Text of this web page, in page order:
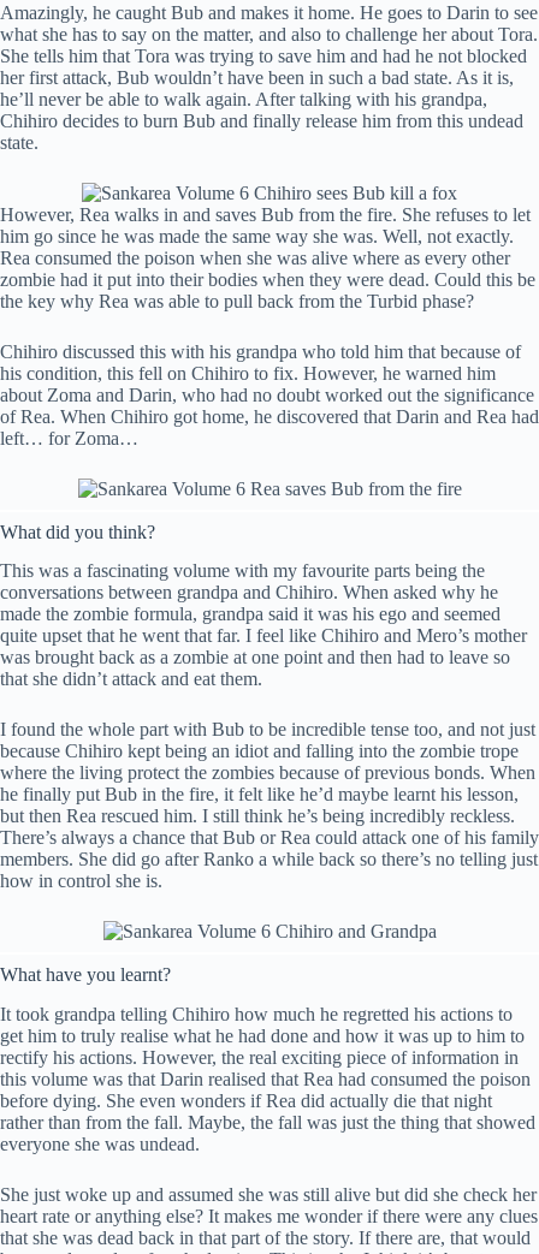
Amazingly, he caught Bub and makes it home. He goes to Darin to see
what she has to say on the matter, and also to challenge her about Tora.
She tells him that Tora was trying to save him and had he not blocked
her first attack, Bub wouldn’t have been in such a bad state. As it is,
he’ll never be able to walk again. After talking with his grandpa,
Chihiro decides to burn Bub and finally release him from this undead
state.
However, Rea walks in and saves Bub from the fire. She refuses to let
him go since he was made the same way she was. Well, not exactly.
Rea consumed the poison when she was alive where as every other
zombie had it put into their bodies when they were dead. Could this be
the key why Rea was able to pull back from the Turbid phase?
Chihiro discussed this with his grandpa who told him that because of
his condition, this fell on Chihiro to fix. However, he warned him
about Zoma and Darin, who had no doubt worked out the significance
of Rea. When Chihiro got home, he discovered that Darin and Rea had
left… for Zoma…
What did you think?
This was a fascinating volume with my favourite parts being the
conversations between grandpa and Chihiro. When asked why he
made the zombie formula, grandpa said it was his ego and seemed
quite upset that he went that far. I feel like Chihiro and Mero’s mother
was brought back as a zombie at one point and then had to leave so
that she didn’t attack and eat them.
I found the whole part with Bub to be incredible tense too, and not just
because Chihiro kept being an idiot and falling into the zombie trope
where the living protect the zombies because of previous bonds. When
he finally put Bub in the fire, it felt like he’d maybe learnt his lesson,
but then Rea rescued him. I still think he’s being incredibly reckless.
There’s always a chance that Bub or Rea could attack one of his family
members. She did go after Ranko a while back so there’s no telling just
how in control she is.
What have you learnt?
It took grandpa telling Chihiro how much he regretted his actions to
get him to truly realise what he had done and how it was up to him to
rectify his actions. However, the real exciting piece of information in
this volume was that Darin realised that Rea had consumed the poison
before dying. She even wonders if Rea did actually die that night
rather than from the fall. Maybe, the fall was just the thing that showed
everyone she was undead.
She just woke up and assumed she was still alive but did she check her
heart rate or anything else? It makes me wonder if there were any clues
that she was dead back in that part of the story. If there are, that would